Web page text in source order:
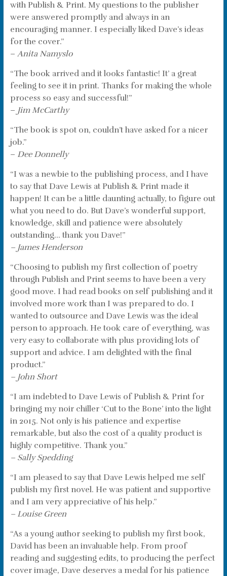
with Publish & Print. My questions to the publisher
were answered promptly and always in an
encouraging manner. I especially liked Dave’s ideas
for the cover.”
– Anita Namyslo
“The book arrived and it looks fantastic! It’ a great
feeling to see it in print. Thanks for making the whole
process so easy and successful!”
– Jim McCarthy
“The book is spot on, couldn’t have asked for a nicer
job.”
– Dee Donnelly
“I was a newbie to the publishing process, and I have
to say that Dave Lewis at Publish & Print made it
happen! It can be a little daunting actually, to figure out
what you need to do. But Dave’s wonderful support,
knowledge, skill and patience were absolutely
outstanding… thank you Dave!”
– James Henderson
“Choosing to publish my first collection of poetry
through Publish and Print seems to have been a very
good move. I had read books on self publishing and it
involved more work than I was prepared to do. I
wanted to outsource and Dave Lewis was the ideal
person to approach. He took care of everything, was
very easy to collaborate with plus providing lots of
support and advice. I am delighted with the final
product.”
– John Short
“I am indebted to Dave Lewis of Publish & Print for
bringing my noir chiller ‘Cut to the Bone’ into the light
in 2015. Not only is his patience and expertise
remarkable, but also the cost of a quality product is
highly competitive. Thank you.”
– Sally Spedding
“I am pleased to say that Dave Lewis helped me self
publish my first novel. He was patient and supportive
and I am very appreciative of his help.”
– Louise Green
“As a young author seeking to publish my first book,
David has been an invaluable help. From proof
reading and suggesting edits, to producing the perfect
cover image, Dave deserves a medal for his patience